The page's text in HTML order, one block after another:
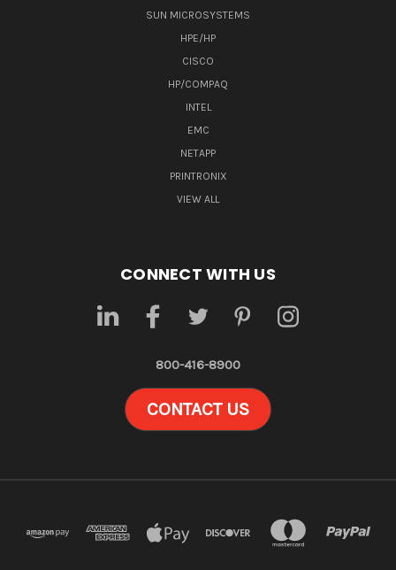
SUN MICROSYSTEMS
HPE/HP
CISCO
HP/COMPAQ
INTEL
EMC
NETAPP
PRINTRONIX
VIEW ALL
CONNECT WITH US
800-416-8900
CONTACT US